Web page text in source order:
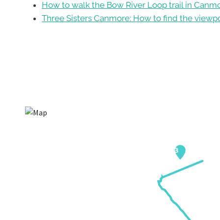
How to walk the Bow River Loop trail in
Three Sisters Canmore: How to find the